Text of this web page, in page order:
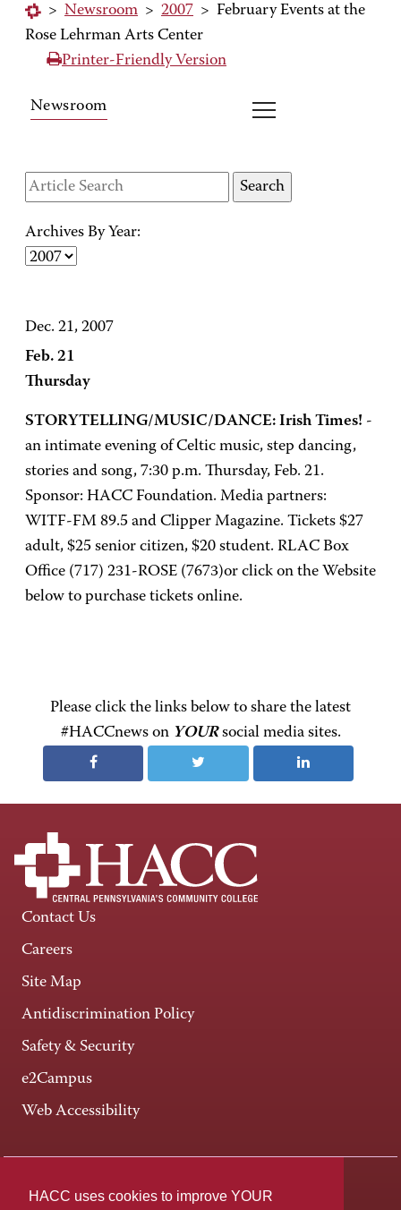
HACC uses cookies to improve YOUR
> Newsroom > 2007 > February Events at the
Rose Lehrman Arts Center
Printer-Friendly Version
Newsroom
Archives By Year:
Dec. 21, 2007
Feb. 21
Thursday
STORYTELLING/MUSIC/DANCE: Irish Times! -
an intimate evening of Celtic music, step dancing,
stories and song, 7:30 p.m. Thursday, Feb. 21.
Sponsor: HACC Foundation. Media partners:
WITF-FM 89.5 and Clipper Magazine. Tickets $27
adult, $25 senior citizen, $20 student. RLAC Box
Office (717) 231-ROSE (7673)or click on the Website
below to purchase tickets online.
Please click the links below to share the latest
#HACCnews on YOURsocial media sites.
Contact Us
Careers
Site Map
Antidiscrimination Policy
Safety & Security
e2Campus
Web Accessibility
Connect +